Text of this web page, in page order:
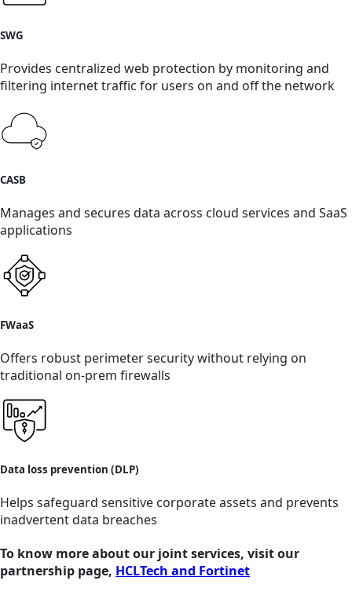
SWG
Provides centralized web protection by monitoring and
filtering internet traffic for users on and off the network
CASB
Manages and secures data across cloud services and SaaS
applications
FWaaS
Offers robust perimeter security without relying on
traditional on-prem firewalls
Data loss prevention (DLP)
Helps safeguard sensitive corporate assets and prevents
inadvertent data breaches
To know more about our joint services, visit our
partnership page, HCLTech and Fortinet